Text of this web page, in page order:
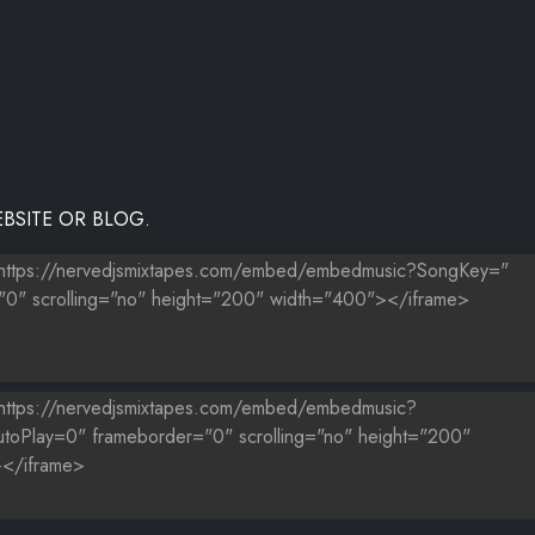
HOOD
OR BLOG.